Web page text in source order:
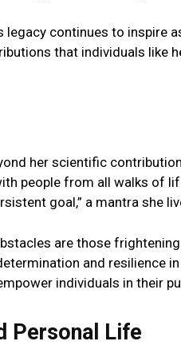
legacy continues to inspire
that individuals like
her scientific
people from all walks of
goal,” a mantra she
are those
and resilience
individuals in their
Personal Life